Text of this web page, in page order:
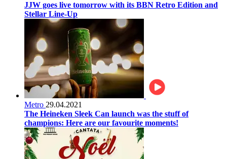
JJW goes live tomorrow with its BBN Retro Edition and
Stellar Line-Up
Metro 29.04.2021
The Heineken Sleek Can launch was the stuff of
champions: Here are our favourite moments!